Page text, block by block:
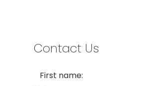
Contact Us
First name: